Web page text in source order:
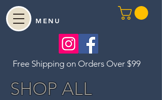
MENU
Free Shipping on Orders Over $99
SHOP ALL